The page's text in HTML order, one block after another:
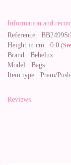
Information and
Reference:
Height in cm: 0.0
Brand: Bebelux
Model: Bags
Item type: Pram/
Reviews